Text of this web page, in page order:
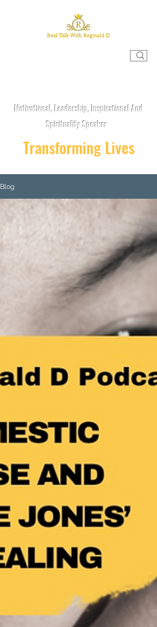
Motivational, Leadership, Inspirational And
Spirituality Speaker
Transforming Lives
Blog